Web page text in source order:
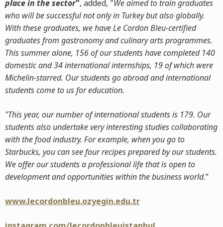
place in the sector", added, "We aimed to train graduates
who will be successful not only in Turkey but also globally.
With these graduates, we have Le Cordon Bleu-certified
graduates from gastronomy and culinary arts programmes.
This summer alone, 156 of our students have completed 140
domestic and 34 international internships, 19 of which were
Michelin-starred. Our students go abroad and international
students come to us for education.
"This year, our number of international students is 179. Our
students also undertake very interesting studies collaborating
with the food industry. For example, when you go to
Starbucks, you can see four recipes prepared by our students.
We offer our students a professional life that is open to
development and opportunities within the business world.”
www.lecordonbleu.ozyegin.edu.tr